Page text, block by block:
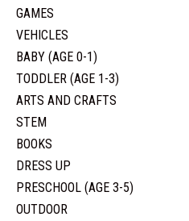
GAMES
VEHICLES
BABY (AGE 0-1)
TODDLER (AGE 1-3)
ARTS AND CRAFTS
STEM
BOOKS
DRESS UP
PRESCHOOL (AGE 3-5)
OUTDOOR